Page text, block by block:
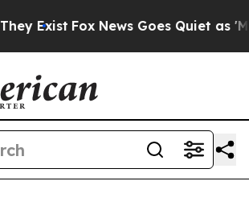
Fox News Goes Quiet as